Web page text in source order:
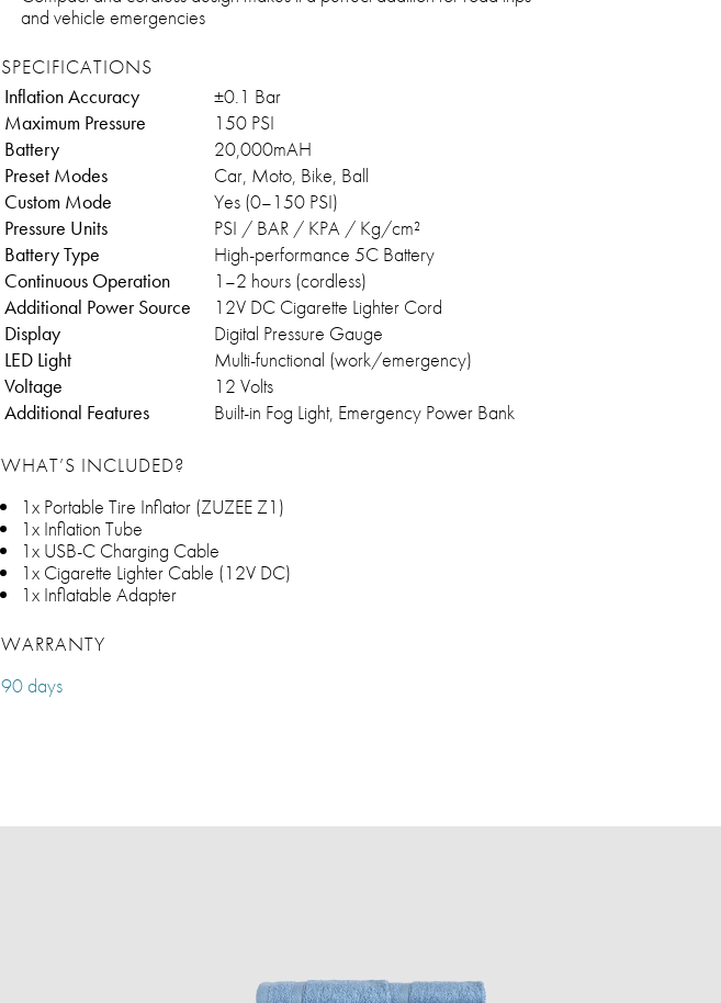
and vehicle emergencies
SPECIFICATIONS
Inflation Accuracy
±0.1 Bar
Maximum Pressure
150 PSI
Battery
20,000mAH
Preset Modes
Car, Moto, Bike, Ball
Custom Mode
Yes (0–150 PSI)
Pressure Units
PSI / BAR / KPA / Kg/cm²
Battery Type
High-performance 5C Battery
Continuous Operation
1–2 hours (cordless)
Additional Power Source
12V DC Cigarette Lighter Cord
Display
Digital Pressure Gauge
LED Light
Multi-functional (work/emergency)
Voltage
12 Volts
Additional Features
Built-in Fog Light, Emergency Power Bank
WHAT’S INCLUDED?
1x Portable Tire Inflator (ZUZEE Z1)
1x Inflation Tube
1x USB-C Charging Cable
1x Cigarette Lighter Cable (12V DC)
1x Inflatable Adapter
WARRANTY
90 days